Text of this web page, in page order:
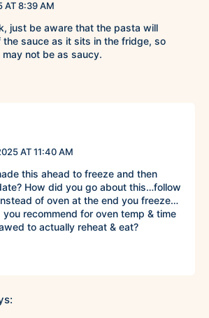
AT 8:39 AM
just be aware that the pasta will
the sauce as it sits in the fridge, so
not be as saucy.
AT 11:40 AM
this ahead to freeze and then
How did you go about this…follow
of oven at the end you freeze…
recommend for oven temp & time
to actually reheat & eat?